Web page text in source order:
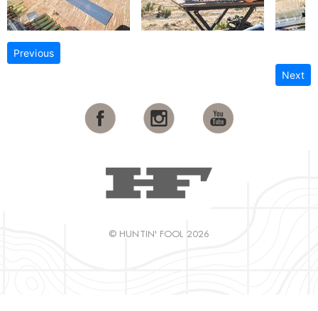
Previous
Next
© HUNTIN' FOOL 2026